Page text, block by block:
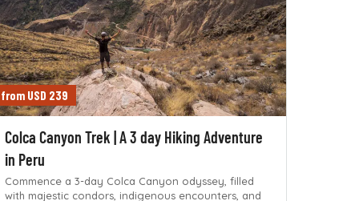
from USD 239
Colca Canyon Trek | A 3 day Hiking Adventure
in Peru
Commence a 3-day Colca Canyon odyssey, filled
with majestic condors, indigenous encounters, and